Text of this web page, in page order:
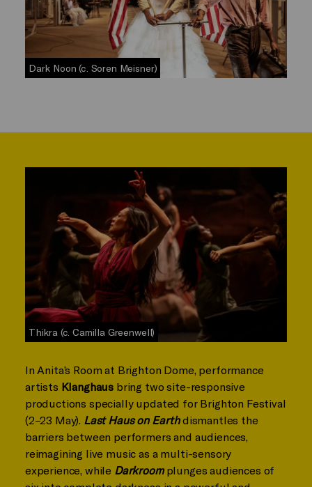
Dark Noon (c. Soren Meisner)
Thikra (c. Camilla Greenwell)
In Anita’s Room at Brighton Dome, performance
artists Klanghaus bring two site-responsive
productions specially updated for Brighton Festival
(2–23 May). Last Haus on Earthdismantles the
barriers between performers and audiences,
reimagining live music as a multi-sensory
experience, while Darkroomplunges audiences of